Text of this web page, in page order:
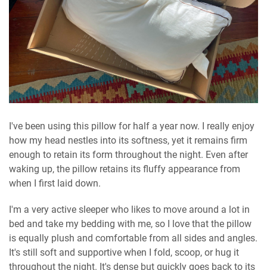
I've been using this pillow for half a year now. I really enjoy
how my head nestles into its softness, yet it remains firm
enough to retain its form throughout the night. Even after
waking up, the pillow retains its fluffy appearance from
when I first laid down.
I'm a very active sleeper who likes to move around a lot in
bed and take my bedding with me, so I love that the pillow
is equally plush and comfortable from all sides and angles.
It's still soft and supportive when I fold, scoop, or hug it
throughout the night. It's dense but quickly goes back to its